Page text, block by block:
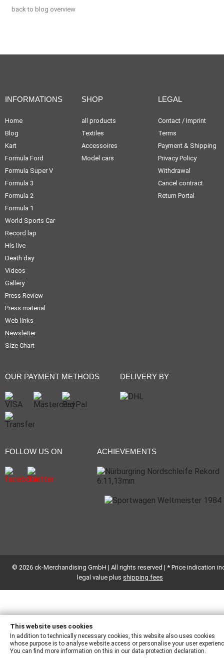
back to blog overview
INFORMATIONS
Home
Blog
Kart
Formula Ford
Formula Super V
Formula 3
Formula 2
Formula 1
World Sports Car
Record lap
His live
Death day
Videos
Gallery
Press Review
Press material
Web links
Newsletter
Size Chart
SHOP
all products
Textiles
Accessoires
Model cars
LEGAL
Contact / Imprint
Terms
Payment & Shipping
Privacy Policy
Withdrawal
Cancel contract
Return Portal
OUR PAYMENT METHODS DELIVERY BY
FOLLOW US ON ACHIEVEMENTS
© 2026 ck-Merchandising GmbH | All rights reserved | * Price indication
legal value plus shipping fees
This website uses cookies
In addition to technically necessary cookies, this website also uses cookies
whose purpose is to analyse website access or personalise your user
You can find more information on this in our data protection declaration.